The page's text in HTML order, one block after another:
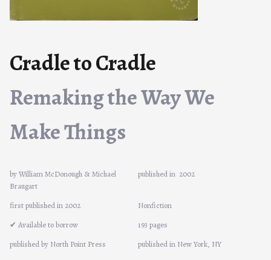
Cradle to Cradle
Remaking the Way We
Make Things
by William McDonough & Michael
Braugart
published in 2002
first published in 2002
Nonfiction
✔ Available to borrow
193 pages
published by North Point Press
published in New York, NY